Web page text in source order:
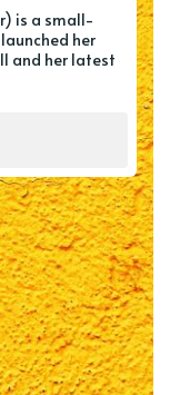
is a small-
her
and her latest